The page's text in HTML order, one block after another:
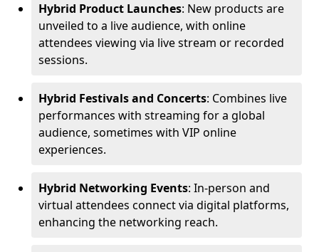
Hybrid Product Launches: New products are
unveiled to a live audience, with online
attendees viewing via live stream or recorded
sessions.
Hybrid Festivals and Concerts: Combines live
performances with streaming for a global
audience, sometimes with VIP online
experiences.
Hybrid Networking Events: In-person and
virtual attendees connect via digital platforms,
enhancing the networking reach.